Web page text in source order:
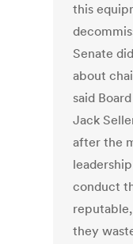
this
Senate
about
said
Jack
after the
conduct
they